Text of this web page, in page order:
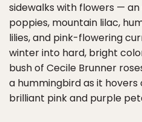
sidewalks with flowers —
poppies, mountain lilac,
lilies, and pink-flowering
winter into hard, bright
bush of Cecile Brunner
a hummingbird as it
brilliant pink and purple